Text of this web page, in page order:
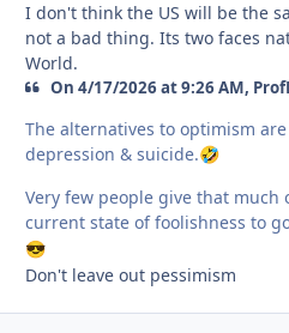
I don't think the US will be the
not a bad thing. Its two faces
World.
On 4/17/2026 at 9:26 AM,
The alternatives to optimism
depression & suicide.🤣
Very few people give that much
current state of foolishness to
😎
Don't leave out pessimism